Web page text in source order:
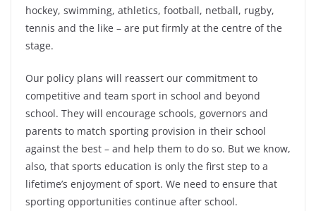
hockey, swimming, athletics, football, netball, rugby,
tennis and the like – are put firmly at the centre of the
stage.
Our policy plans will reassert our commitment to
competitive and team sport in school and beyond
school. They will encourage schools, governors and
parents to match sporting provision in their school
against the best – and help them to do so. But we know,
also, that sports education is only the first step to a
lifetime’s enjoyment of sport. We need to ensure that
sporting opportunities continue after school.